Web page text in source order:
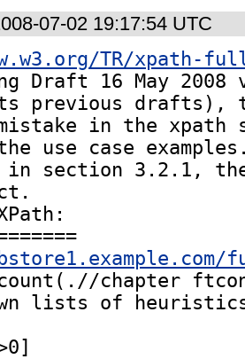
07-02 19:17:54 UTC
TR/xpath-
Draft 16 May 2008
previous drafts),
mistake in the
use case
in section 3.2.1,
chapter
lists of